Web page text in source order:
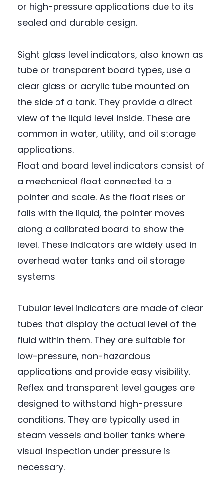
or high-pressure applications due to its
sealed and durable design.
Sight glass level indicators, also known as
tube or transparent board types, use a
clear glass or acrylic tube mounted on
the side of a tank. They provide a direct
view of the liquid level inside. These are
common in water, utility, and oil storage
applications.
Float and board level indicators consist of
a mechanical float connected to a
pointer and scale. As the float rises or
falls with the liquid, the pointer moves
along a calibrated board to show the
level. These indicators are widely used in
overhead water tanks and oil storage
systems.
Tubular level indicators are made of clear
tubes that display the actual level of the
fluid within them. They are suitable for
low-pressure, non-hazardous
applications and provide easy visibility.
Reflex and transparent level gauges are
designed to withstand high-pressure
conditions. They are typically used in
steam vessels and boiler tanks where
visual inspection under pressure is
necessary.